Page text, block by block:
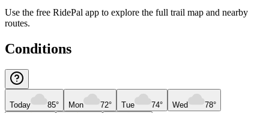
Use the free RidePal app to explore the full trail map and nearby
routes.
Conditions
Today 85° Mon 72° Tue 74° Wed 78°